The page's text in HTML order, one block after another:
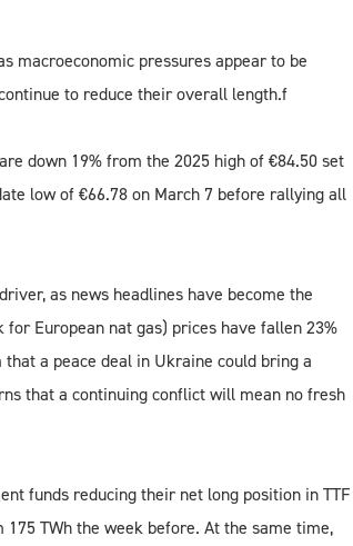
macroeconomic pressures appear to be
to reduce their overall length.f
down 19% from the 2025 high of €84.50 set
low of €66.78 on March 7 before rallying all
as news headlines have become the
European nat gas) prices have fallen 23%
a peace deal in Ukraine could bring a
that a continuing conflict will mean no fresh
funds reducing their net long position in TTF
TWh the week before. At the same time,